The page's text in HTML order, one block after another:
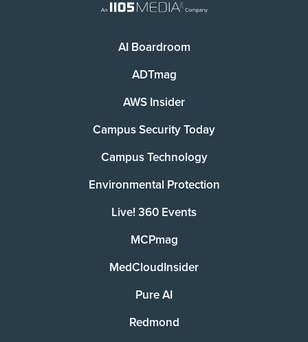
AI Boardroom
ADTmag
AWS Insider
Campus Security Today
Campus Technology
Environmental Protection
Live! 360 Events
MCPmag
MedCloudInsider
Pure AI
Redmond